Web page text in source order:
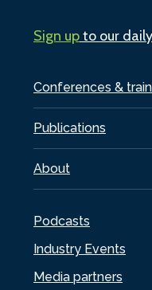
Conferences &
Publications
About
Podcasts
Industry Events
Media partners
Sign upto our